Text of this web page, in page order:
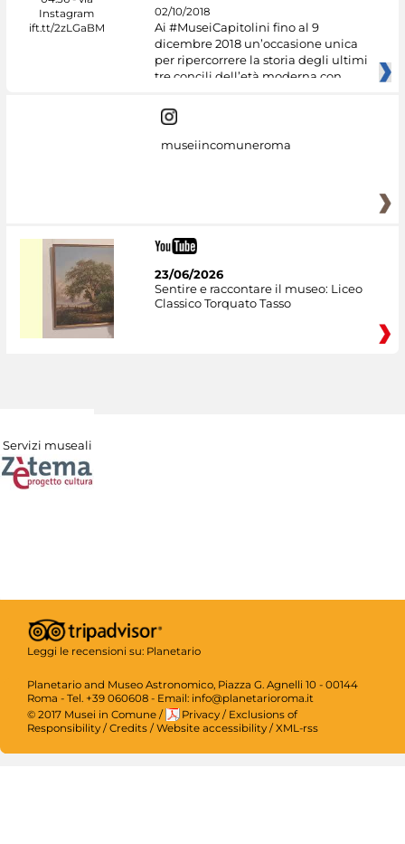
02/10/2018
Ai #MuseiCapitolini fino al 9
dicembre 2018 un’occasione unica
per ripercorrere la storia degli ultimi
tre concili dell’età moderna con
museiincomuneroma
23/06/2026
Sentire e raccontare il museo: Liceo
Classico Torquato Tasso
Servizi museali
Leggi le recensioni su: Planetario
Planetario and Museo Astronomico, Piazza G. Agnelli 10 - 00144
Roma - Tel. +39 060608 - Email: info@planetarioroma.it
© 2017 Musei in Comune / Privacy / Exclusions of
Responsibility / Credits / Website accessibility / XML-rss